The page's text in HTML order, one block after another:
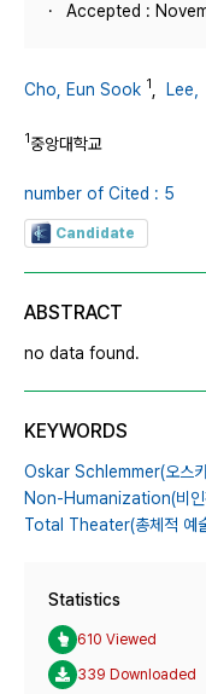
Accepted :
Cho, Eun Sook 1 Lee
1중앙대학교
number of Cited : 5
Candidate
ABSTRACT
no data found.
KEYWORDS
Oskar Schlemmer(오스
Non-Humanization(비인
Total Theater(총체적 예
Statistics
610 Viewed
339 Downloaded